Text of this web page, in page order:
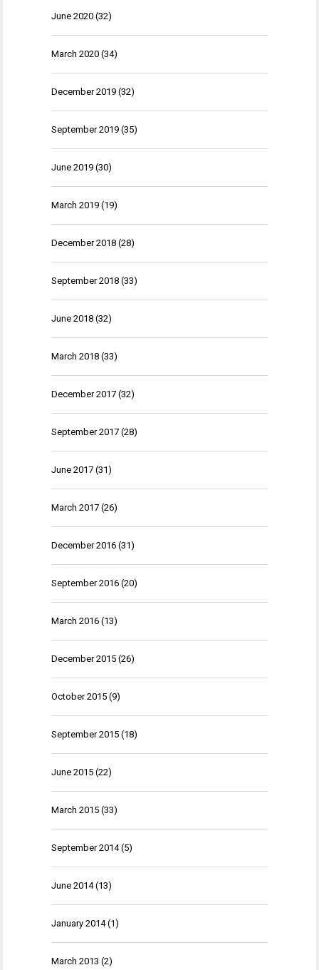
June 2020 (32)
March 2020 (34)
December 2019 (32)
September 2019 (35)
June 2019 (30)
March 2019 (19)
December 2018 (28)
September 2018 (33)
June 2018 (32)
March 2018 (33)
December 2017 (32)
September 2017 (28)
June 2017 (31)
March 2017 (26)
December 2016 (31)
September 2016 (20)
March 2016 (13)
December 2015 (26)
October 2015 (9)
September 2015 (18)
June 2015 (22)
March 2015 (33)
September 2014(5)
June 2014(13)
January 2014(1)
March 2013 (2)